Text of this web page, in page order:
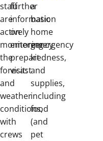
staff
are
actively
monitoring
the
forecast
and
weather
conditions,
with
crews
a
basic
home
emergency
kit
and
supplies,
including
food
(and
pet
further
information
on
emergency
preparedness,
visit: